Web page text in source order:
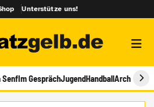
Unterstütze uns!
SenfIm GesprächJugendHandballArchiv